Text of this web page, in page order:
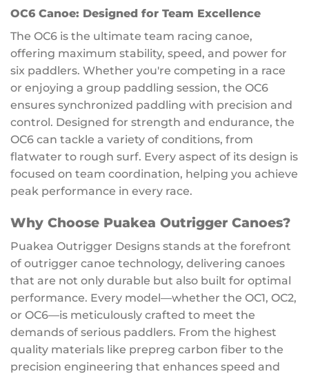
OC6 Canoe: Designed for Team Excellence
The OC6 is the ultimate team racing canoe,
offering maximum stability, speed, and power for
six paddlers. Whether you're competing in a race
or enjoying a group paddling session, the OC6
ensures synchronized paddling with precision and
control. Designed for strength and endurance, the
OC6 can tackle a variety of conditions, from
flatwater to rough surf. Every aspect of its design is
focused on team coordination, helping you achieve
peak performance in every race.
Why Choose Puakea Outrigger Canoes?
Puakea Outrigger Designs stands at the forefront
of outrigger canoe technology, delivering canoes
that are not only durable but also built for optimal
performance. Every model—whether the OC1, OC2,
or OC6—is meticulously crafted to meet the
demands of serious paddlers. From the highest
quality materials like prepreg carbon fiber to the
precision engineering that enhances speed and